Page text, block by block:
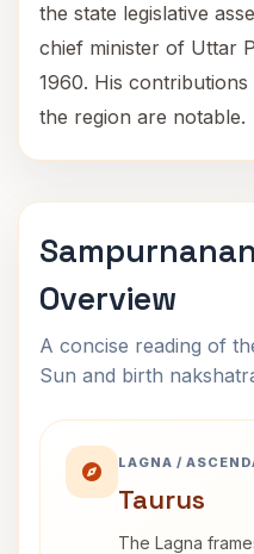
the state legislative
chief minister of Uttar
1960. His
the region are notable.
Overview
A concise reading of
Sun and birth
LAGNA /
Taurus
The Lagna